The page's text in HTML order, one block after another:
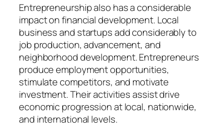
Entrepreneurship also has a considerable
impact on financial development. Local
business and startups add considerably to
job production, advancement, and
neighborhood development. Entrepreneurs
produce employment opportunities,
stimulate competitors, and motivate
investment. Their activities assist drive
economic progression at local, nationwide,
and international levels.